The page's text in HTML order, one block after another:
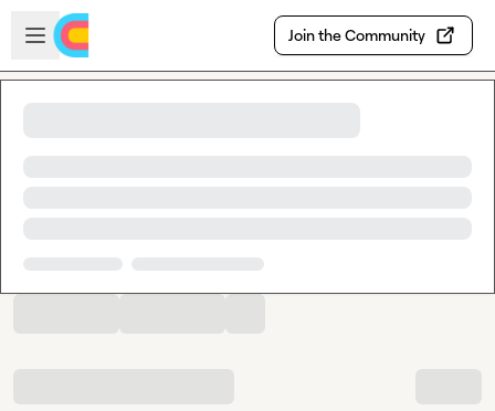
Skip to main content
Open sidebar
Join the Community